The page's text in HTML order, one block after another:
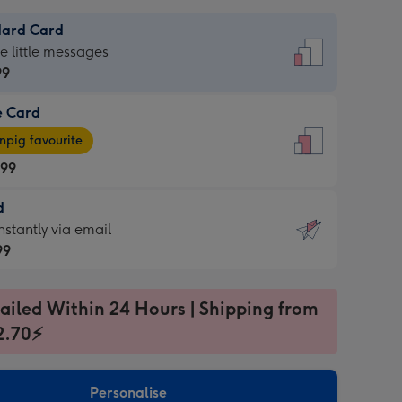
Card
little messages
Card
favourite
via email
Within 24 Hours | Shipping from
Personalise